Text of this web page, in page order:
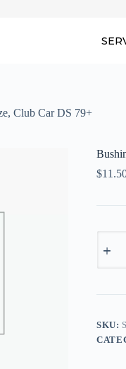
Club Car DS 79+
$
Upper
DS
SKU: